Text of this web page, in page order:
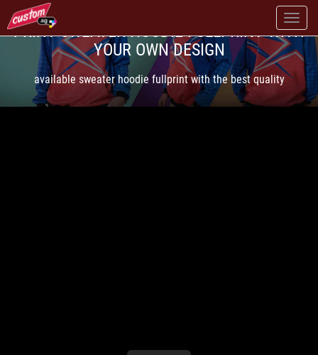
PRINT SWEATER HOODIE FULLPRINT WITH
YOUR OWN DESIGN
available sweater hoodie fullprint with the best quality